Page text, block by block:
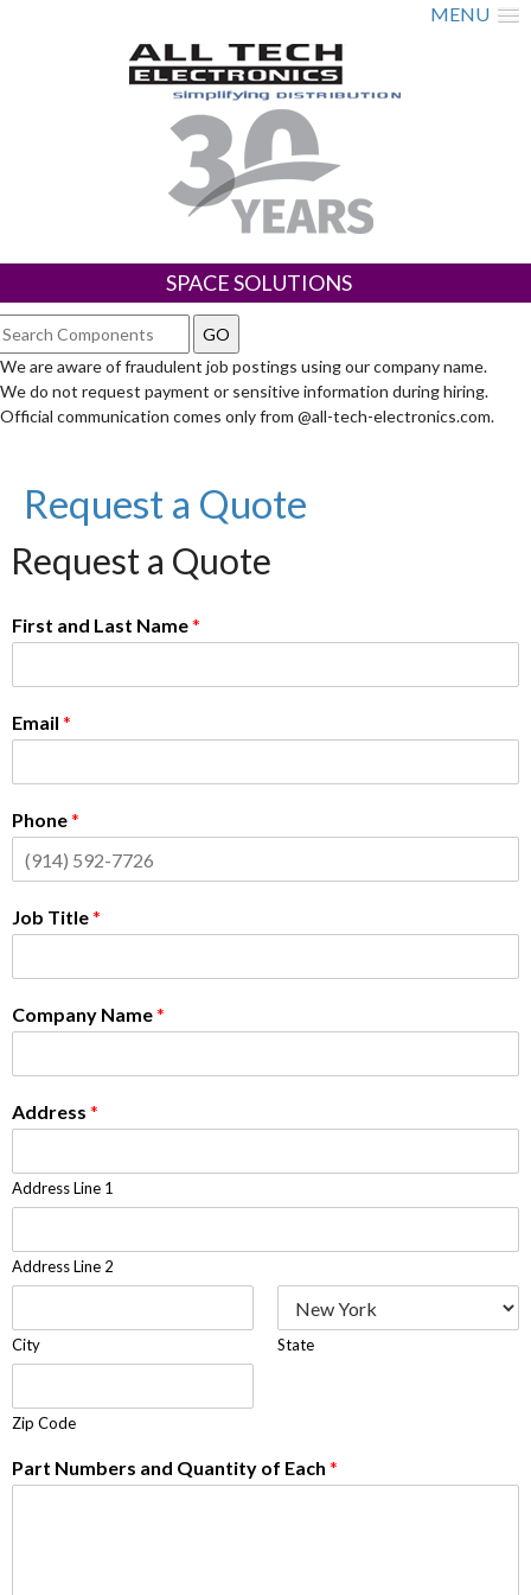
MENU
SPACE SOLUTIONS
We are aware of fraudulent job postings using our company name.
We do not request payment or sensitive information during hiring.
Official communication comes only from @all-tech-electronics.com.
Request a Quote
Request a Quote
First and Last Name*
Email *
Phone*
Job Title*
Company Name*
Address *
Address Line 1
Address Line 2
City State
Zip Code
Part Numbers and Quantity of Each *